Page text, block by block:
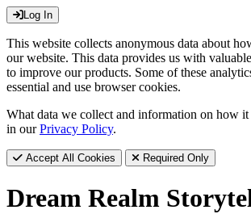
Log In
This website collects anonymous data about
our website. This data provides us with
to improve our products. Some of these
essential and use browser cookies.
What data we collect and information on how it
in ourPrivacy Policy.
Accept All Cookies Required Only
Dream Realm